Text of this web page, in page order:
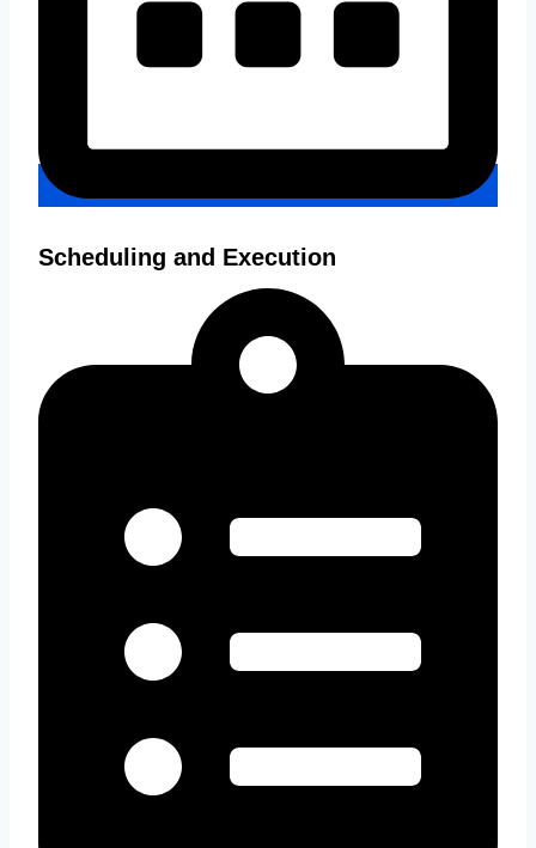
Scheduling and Execution